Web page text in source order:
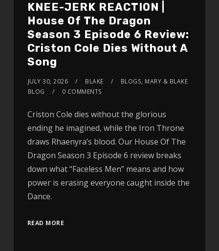
KNEE-JERK REACTION |
House Of The Dragon
Season 3 Episode 6 Review:
Criston Cole Dies Without A
Song
JULY 30, 2026 BLAKE BLOGS, MARY & BLAKE
BLOG
0 COMMENTS
Criston Cole dies without the glorious
ending he imagined, while the Iron Throne
draws Rhaenyra’s blood. Our House Of The
Dragon Season 3 Episode 6 review breaks
down what “Faceless Men” means and how
power is erasing everyone caught inside the
Dance.
READ MORE